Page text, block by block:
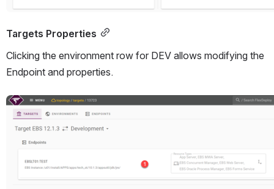
Targets Properties
Clicking the environment row for DEV allows modifying the
Endpoint and properties.
Open